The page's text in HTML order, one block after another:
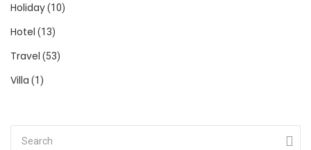
Holiday(10)
Hotel (13)
Travel (53)
Villa (1)